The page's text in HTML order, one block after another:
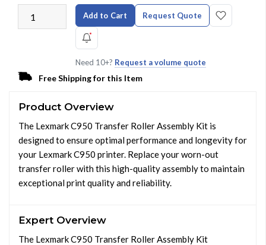
Add to Cart Request Quote
Need 10+? Request a volume quote
Free Shipping for this Item
Product Overview
The Lexmark C950 Transfer Roller Assembly Kit is
designed to ensure optimal performance and longevity for
your Lexmark C950 printer. Replace your worn-out
transfer roller with this high-quality assembly to maintain
exceptional print quality and reliability.
Expert Overview
The Lexmark C950 Transfer Roller Assembly Kit